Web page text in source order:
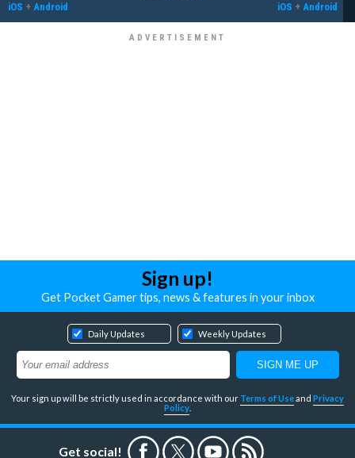
iOS + Android iOS + Android
Sign up!
Get Pocket Gamer tips, news & features in your inbox
Daily Updates Weekly Updates
Your sign up will be strictly used in accordance with our Terms of Useand Privacy
Policy
Get social!